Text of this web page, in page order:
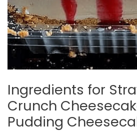
Ingredients for
Crunch
Pudding